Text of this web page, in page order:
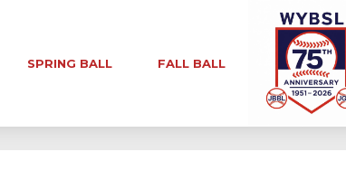
SPRING BALL FALL BALL